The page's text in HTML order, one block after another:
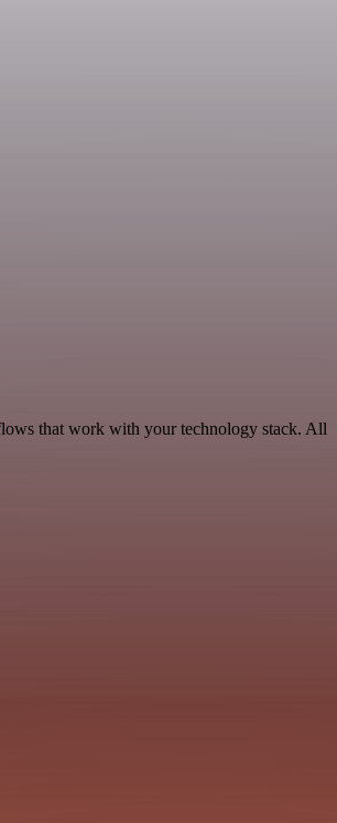
that work with your technology stack. All